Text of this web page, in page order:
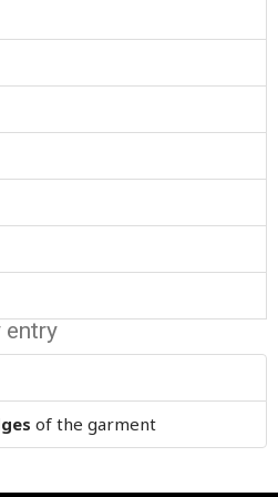
entry
of the garment